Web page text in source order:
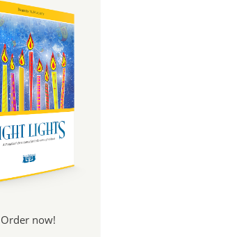
Order now!